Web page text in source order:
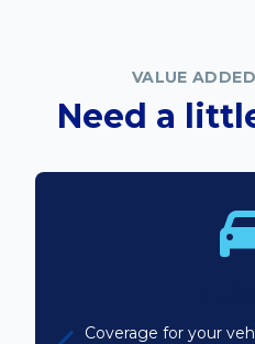
VALUE
Need a
Coverage for your